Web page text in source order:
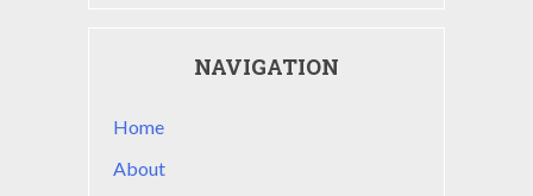
NAVIGATION
Home
About